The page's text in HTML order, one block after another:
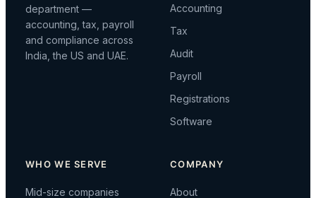
department —
accounting, tax, payroll
and compliance across
India, the US and UAE.
Accounting
Tax
Audit
Payroll
Registrations
Software
WHO WE SERVE
Mid-size companies
COMPANY
About